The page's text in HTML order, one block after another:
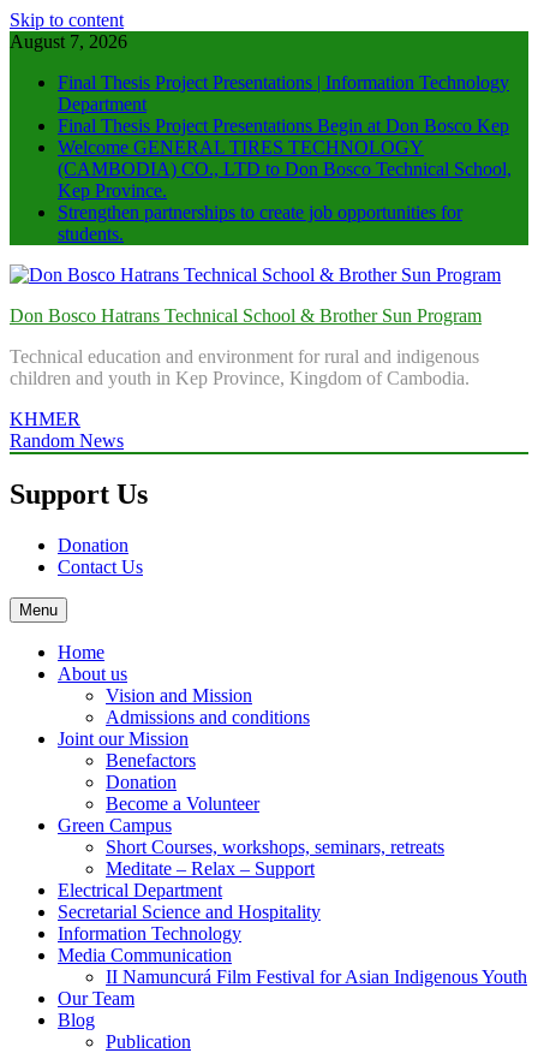
Skip to content
August 7, 2026
Final Thesis Project Presentations | Information Technology
Department
Final Thesis Project Presentations Begin at Don Bosco Kep
Welcome GENERAL TIRES TECHNOLOGY
(CAMBODIA) CO., LTD to Don Bosco Technical School,
Kep Province.
Strengthen partnerships to create job opportunities for
students.
Don Bosco Hatrans Technical School & Brother Sun Program
Technical education and environment for rural and indigenous
children and youth in Kep Province, Kingdom of Cambodia.
KHMER
Random News
Support Us
Donation
Contact Us
Menu
Home
About us
Vision and Mission
Admissions and conditions
Joint our Mission
Benefactors
Donation
Become a Volunteer
Green Campus
Short Courses, workshops, seminars, retreats
Meditate – Relax – Support
Electrical Department
Secretarial Science and Hospitality
Information Technology
Media Communication
II Namuncurá Film Festival for Asian Indigenous Youth
Our Team
Blog
Publication